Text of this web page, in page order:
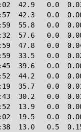
42.9   0.0
42.3   0.0
55.8   0.0
57.6   0.0
47.8   0.0
33.5   0.0
39.6   0.0
44.2   0.0
35.7   0.0
30.2   0.0
13.9   0.0
19.5   0.0
13.0   0.5